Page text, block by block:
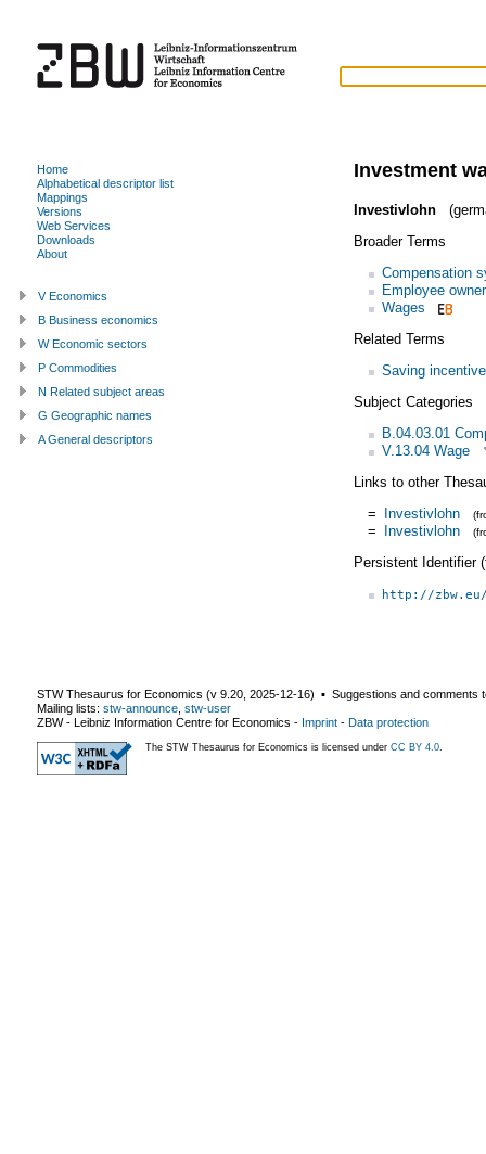
Investment
Investivlohn
Broader Terms
Compensation
Employee
Wages
Related Terms
Saving
Subject Categories
B.04.03.01
V.13.04 Wage
Links to other
= Investivlohn
= Investivlohn
Persistent Identifier
http://
Home
Alphabetical descriptor list
Mappings
Versions
Web Services
Downloads
About
V Economics
B Business economics
W Economic sectors
P Commodities
N Related subject areas
G Geographic names
A General descriptors
STW Thesaurus for Economics (v 9.20 2025-12-16) ▪ Suggestions and comments
Mailing lists: stw-announce stw-user
ZBW - Leibniz Information Centre for Economics - Imprint - Data protection
The STW Thesaurus for Economics is licensed under CC BY 4.0